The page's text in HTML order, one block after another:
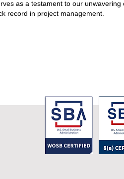
as a testament to our
record in project management.